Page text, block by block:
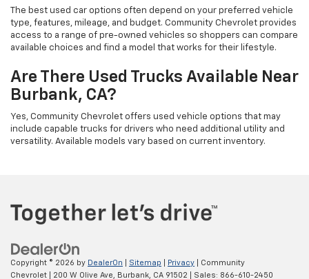
The best used car options often depend on your preferred vehicle
type, features, mileage, and budget. Community Chevrolet provides
access to a range of pre-owned vehicles so shoppers can compare
available choices and find a model that works for their lifestyle.
Are There Used Trucks Available Near
Burbank, CA?
Yes, Community Chevrolet offers used vehicle options that may
include capable trucks for drivers who need additional utility and
versatility. Available models vary based on current inventory.
Copyright © 2026 by DealerOn Sitemap Privacy | Community
Chevrolet
200 W Olive Ave, Burbank, CA 91502 | Sales: 866-610-2450